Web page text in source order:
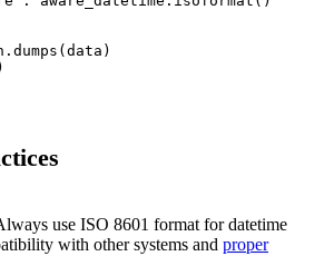
use ISO 8601 format for datetime
with other systems and proper